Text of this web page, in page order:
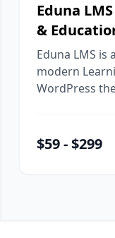
Eduna
&
Eduna LMS
modern
WordPress
$59 - $299